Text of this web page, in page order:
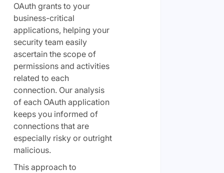
OAuth grants to your
business-critical
applications, helping your
security team easily
ascertain the scope of
permissions and activities
related to each
connection. Our analysis
of each OAuth application
keeps you informed of
connections that are
especially risky or outright
malicious.
This approach to